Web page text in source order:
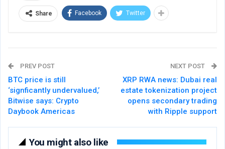
Share Facebook Twitter
PREV POST
BTC price is still
‘signficantly undervalued,’
Bitwise says: Crypto
Daybook Americas
NEXT POST
XRP RWA news: Dubai real
estate tokenization project
opens secondary trading
with Ripple support
You might also like